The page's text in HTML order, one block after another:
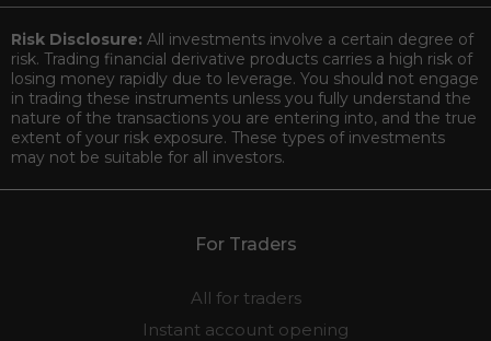
Risk Disclosure: All investments involve a certain degree of
risk. Trading financial derivative products carries a high risk of
losing money rapidly due to leverage. You should not engage
in trading these instruments unless you fully understand the
nature of the transactions you are entering into, and the true
extent of your risk exposure. These types of investments
may not be suitable for all investors.
For Traders
All for traders
Instant account opening